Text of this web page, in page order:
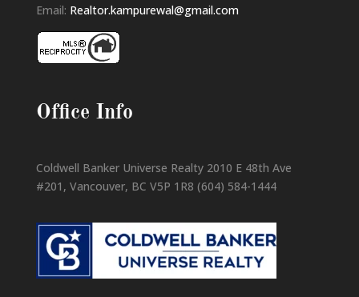
Email: Realtor.kampurewal@gmail.com
Office Info
Coldwell Banker Universe Realty 2010 E 48th Ave
#201, Vancouver, BC V5P 1R8 (604) 584-1444